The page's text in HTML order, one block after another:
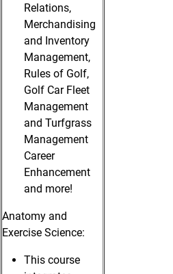
Relations,
Merchandising
and Inventory
Management,
Rules of Golf,
Golf Car Fleet
Management
and Turfgrass
Management
Career
Enhancement
and more!
Anatomy and
Exercise Science:
This course